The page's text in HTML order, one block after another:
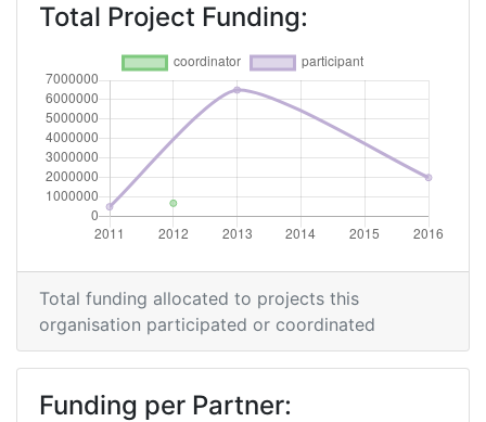
Diversity Index:
Criterium: Position:
Overall Score > 1000
Networking Rank (Reputation): > 1000
2009
Criterium: Position:
Total Project Funding:
Total funding allocated to projects this
organisation participated or coordinated
Funding per Partner: